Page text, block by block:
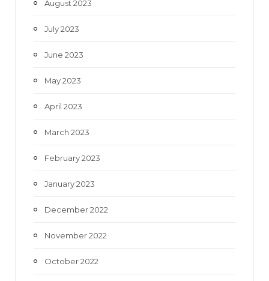
August 2023
July 2023
June 2023
May 2023
April 2023
March 2023
February 2023
January 2023
December 2022
November 2022
October 2022